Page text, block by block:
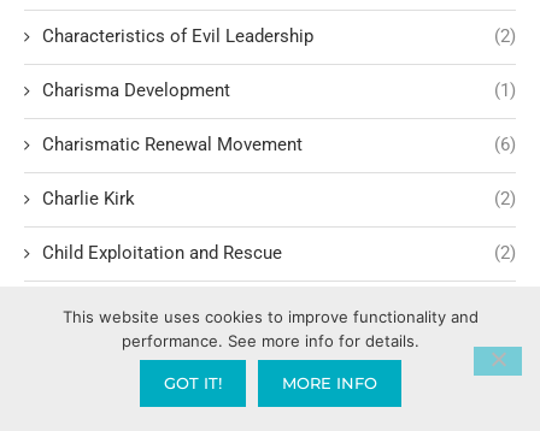
Characteristics of Evil Leadership (2)
Charisma Development (1)
Charismatic Renewal Movement (6)
Charlie Kirk (2)
Child Exploitation and Rescue (2)
Children Cultivating Intimacy with God
Children hating their parents (1)
This website uses cookies to improve functionality and
performance. See more info for details.
GOT IT! MORE INFO